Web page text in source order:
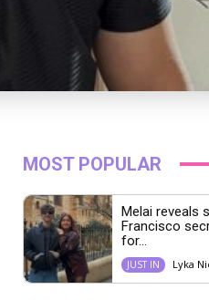
MOST POPULAR
Melai reveals
Francisco
for...
JUST IN Lyka